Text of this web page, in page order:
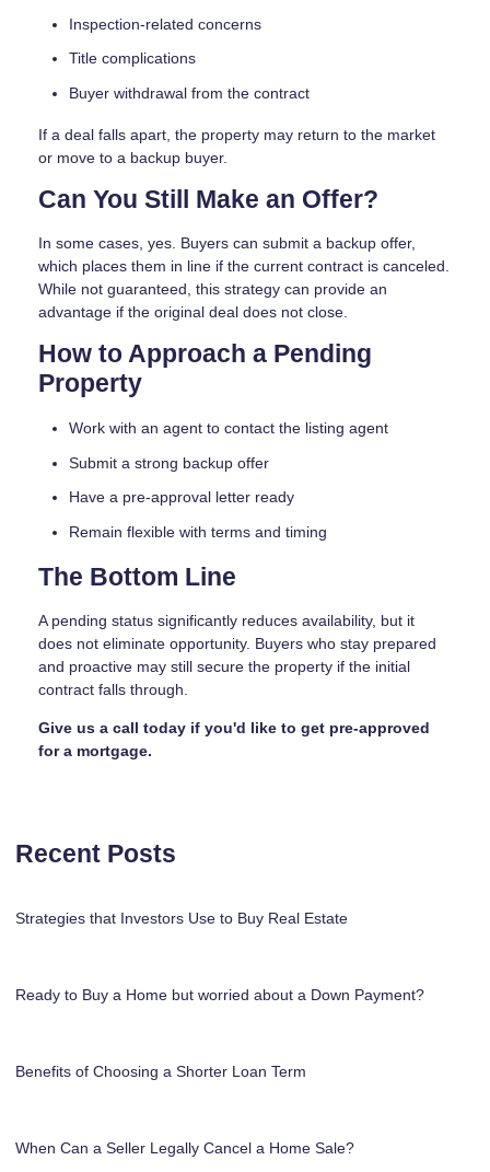
Inspection-related concerns
Title complications
Buyer withdrawal from the contract
If a deal falls apart, the property may return to the market
or move to a backup buyer.
Can You Still Make an Offer?
In some cases, yes. Buyers can submit a backup offer,
which places them in line if the current contract is canceled.
While not guaranteed, this strategy can provide an
advantage if the original deal does not close.
How to Approach a Pending
Property
Work with an agent to contact the listing agent
Submit a strong backup offer
Have a pre-approval letter ready
Remain flexible with terms and timing
The Bottom Line
A pending status significantly reduces availability, but it
does not eliminate opportunity. Buyers who stay prepared
and proactive may still secure the property if the initial
contract falls through.
Give us a call today if you'd like to get pre-approved
for a mortgage.
Recent Posts
Strategies that Investors Use to Buy Real Estate
Ready to Buy a Home but worried about a Down Payment?
Benefits of Choosing a Shorter Loan Term
When Can a Seller Legally Cancel a Home Sale?